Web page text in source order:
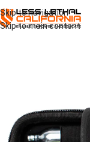
Skip to navigation
Skip to main content